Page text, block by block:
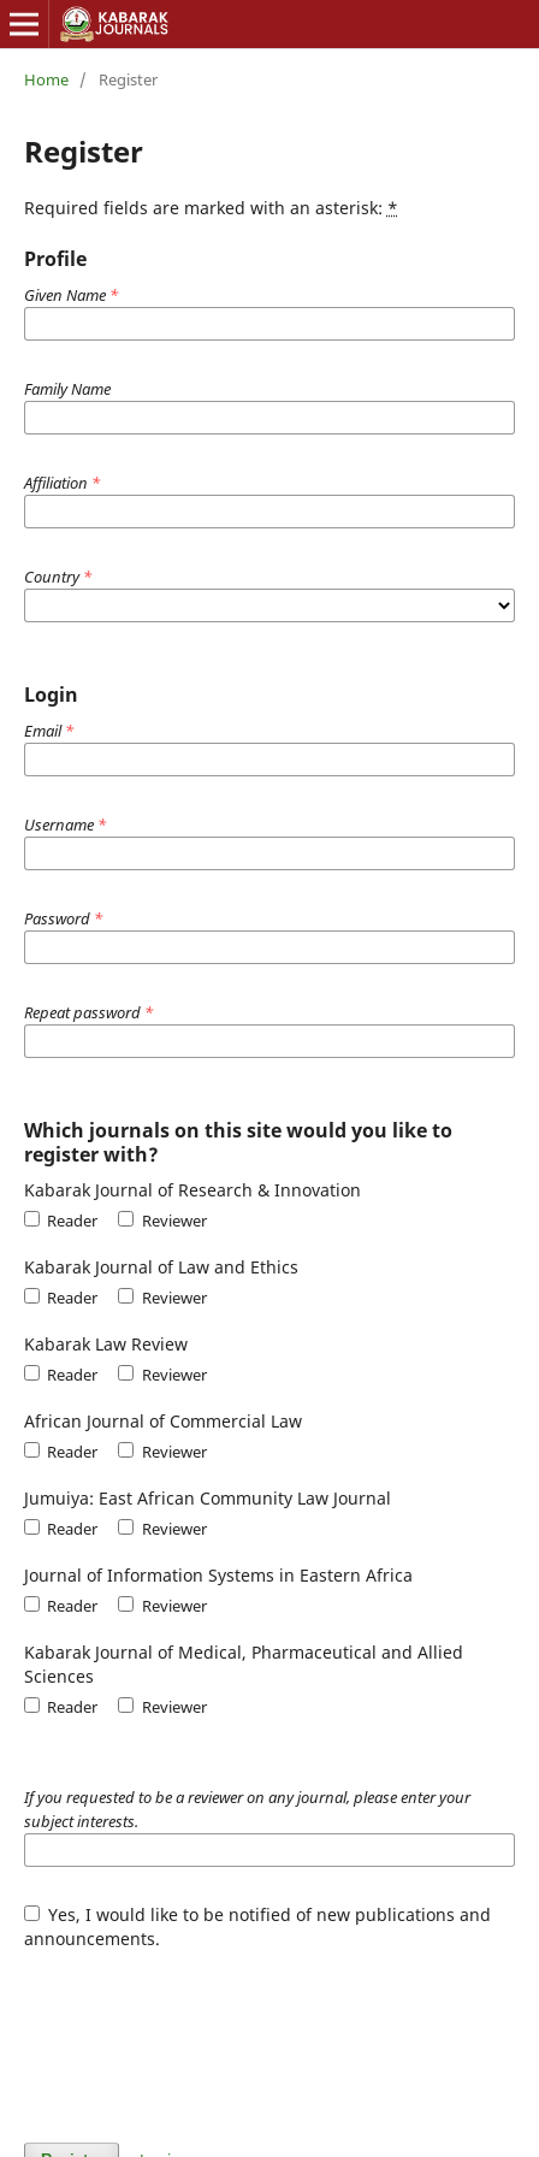
Home / Register
Register
Required fields are marked with an asterisk: *
Profile
Given Name *
Family Name
Affiliation *
Country*
Login
Email*
Username *
Password *
Repeat password *
Which journals on this site would you like to
register with?
Kabarak Journal of Research & Innovation
Reader Reviewer
Kabarak Journal of Law and Ethics
Reader Reviewer
Kabarak Law Review
Reader Reviewer
African Journal of Commercial Law
Reader Reviewer
Jumuiya: East African Community Law Journal
Reader Reviewer
Journal of Information Systems in Eastern Africa
Reader Reviewer
Kabarak Journal of Medical, Pharmaceutical and Allied
Sciences
Reader Reviewer
If you requested to be a reviewer on any journal, please enter your
subject interests.
Yes, I would like to be notified of new publications and
announcements.